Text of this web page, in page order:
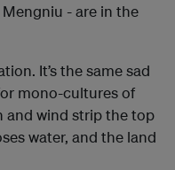
- are in the
It’s the same sad
mono-cultures of
and wind strip the top
water, and the land